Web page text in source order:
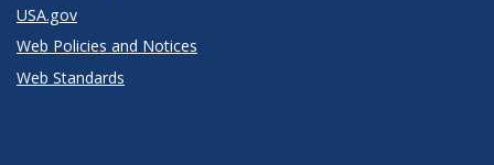
USA.gov
Web Policies and Notices
Web Standards